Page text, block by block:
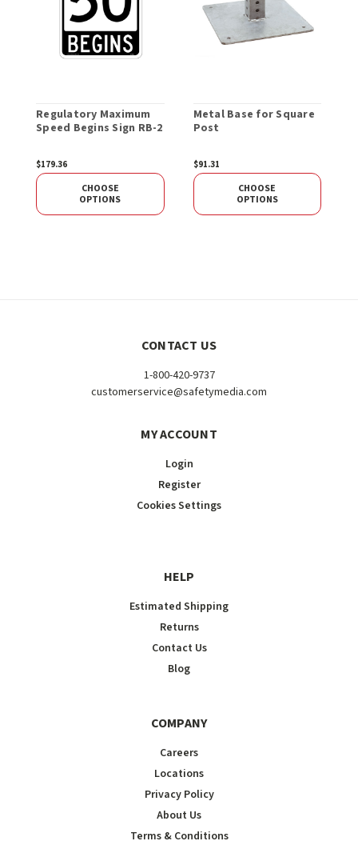
Regulatory Maximum
Speed Begins Sign RB-2
$179.36
CHOOSE
OPTIONS
Metal Base for Square
Post
$91.31
CHOOSE
OPTIONS
CONTACT US
1-800-420-9737
customerservice@safetymedia.com
MY ACCOUNT
Login
Register
Cookies Settings
HELP
Estimated Shipping
Returns
Contact Us
Blog
COMPANY
Careers
Locations
Privacy Policy
About Us
Terms & Conditions